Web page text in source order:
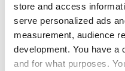
store and access
serve personalized ads
measurement, audience
development. You have a
and for what purposes.